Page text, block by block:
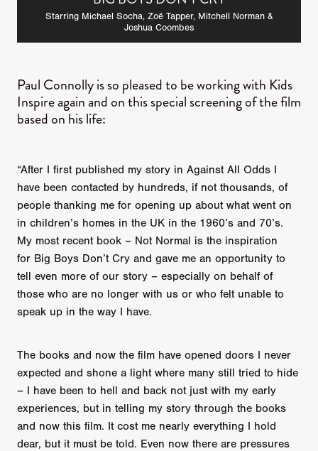
Starring Michael Socha, Zoë Tapper, Mitchell Norman &
Joshua Coombes
Paul Connolly is so pleased to be working with Kids
Inspire again and on this special screening of the film
based on his life:
“After I first published my story in Against All Odds I
have been contacted by hundreds, if not thousands, of
people thanking me for opening up about what went on
in children’s homes in the UK in the 1960’s and 70’s.
My most recent book – Not Normal is the inspiration
for Big Boys Don’t Cry and gave me an opportunity to
tell even more of our story – especially on behalf of
those who are no longer with us or who felt unable to
speak up in the way I have.
The books and now the film have opened doors I never
expected and shone a light where many still tried to hide
– I have been to hell and back not just with my early
experiences, but in telling my story through the books
and now this film. It cost me nearly everything I hold
dear, but it must be told. Even now there are pressures